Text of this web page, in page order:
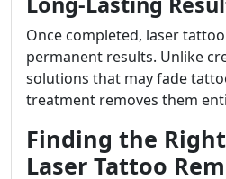
Once completed, laser
permanent results. Unlike
solutions that may fade
treatment removes them
Finding the
Laser Tattoo